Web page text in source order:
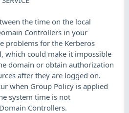
the time on the local
Controllers in your
problems for the Kerberos
which could make it impossible
domain or obtain authorization
after they are logged on.
when Group Policy is applied
system time is not
Controllers.